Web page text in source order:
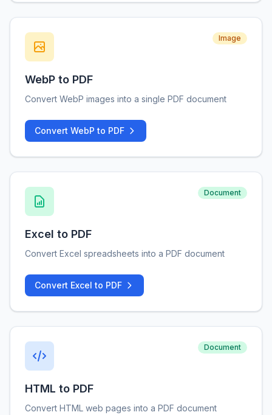
Image
WebP to PDF
Convert WebP images into a single PDF document
Convert WebP to PDF
Document
Excel to PDF
Convert Excel spreadsheets into a PDF document
Convert Excel to PDF
Document
HTML to PDF
Convert HTML web pages into a PDF document